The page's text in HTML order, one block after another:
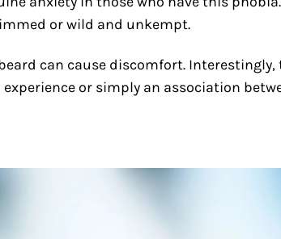
or wild and unkempt.
can cause discomfort. Interestingly,
or simply an association